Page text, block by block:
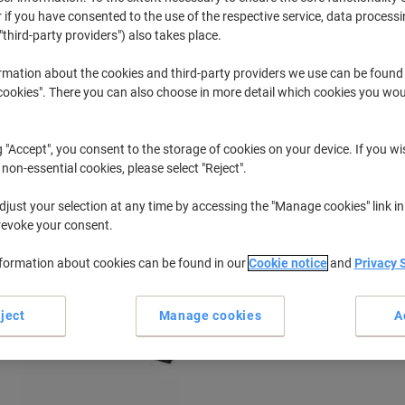
None
purchased cartridges,
EFT POS Printer Ink
by:
if you have consented to the use of the respective service, data
party providers") also takes place.
about the cookies and third-party providers we use can be
There you can also choose in more detail which cookies you
"Accept", you consent to the storage of cookies on your device. If you
essential cookies, please select "Reject".
your selection at any time by accessing the "Manage cookies" link
your consent.
about cookies can be found in ourCookie noticeand Privacy
Manage cookies